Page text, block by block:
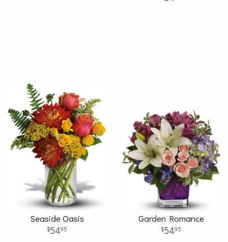
Seaside Oasis
5495
Garden Romance
5495